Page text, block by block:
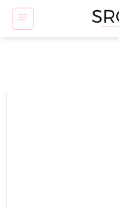
Skip